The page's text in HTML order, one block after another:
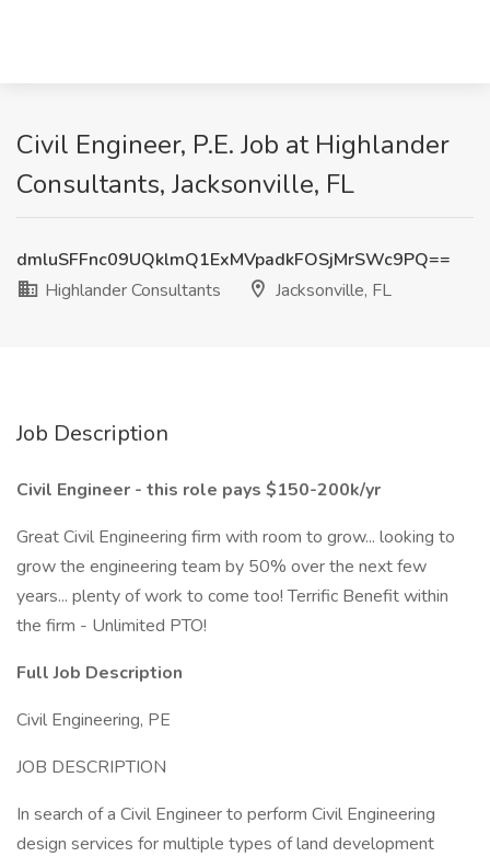
Civil Engineer, P.E. Job at Highlander
Consultants, Jacksonville, FL
dmluSFFnc09UQklmQ1ExMVpadkFOSjMrSWc9PQ==
Highlander Consultants
Jacksonville, FL
Job Description
Civil Engineer - this role pays $150-200k/yr
Great Civil Engineering firm with room to grow... looking to
grow the engineering team by 50% over the next few
years... plenty of work to come too! Terrific Benefit within
the firm - Unlimited PTO!
Full Job Description
Civil Engineering, PE
JOB DESCRIPTION
In search of a Civil Engineer to perform Civil Engineering
design services for multiple types of land development